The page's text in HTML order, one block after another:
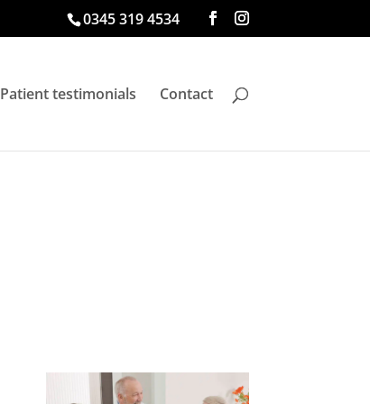
0345 319 4534
Patient testimonials Contact